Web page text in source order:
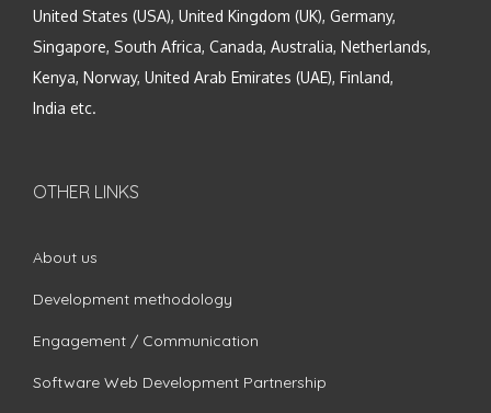
United States (USA), United Kingdom (UK), Germany,
Singapore, South Africa, Canada, Australia, Netherlands,
Kenya, Norway, United Arab Emirates (UAE), Finland,
India etc.
OTHER LINKS
About us
Development methodology
Engagement / Communication
Software Web Development Partnership